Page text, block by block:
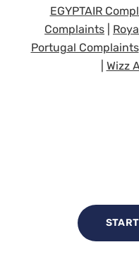
EGYPTAIR
Complaints
Portugal Complaints
Wizz